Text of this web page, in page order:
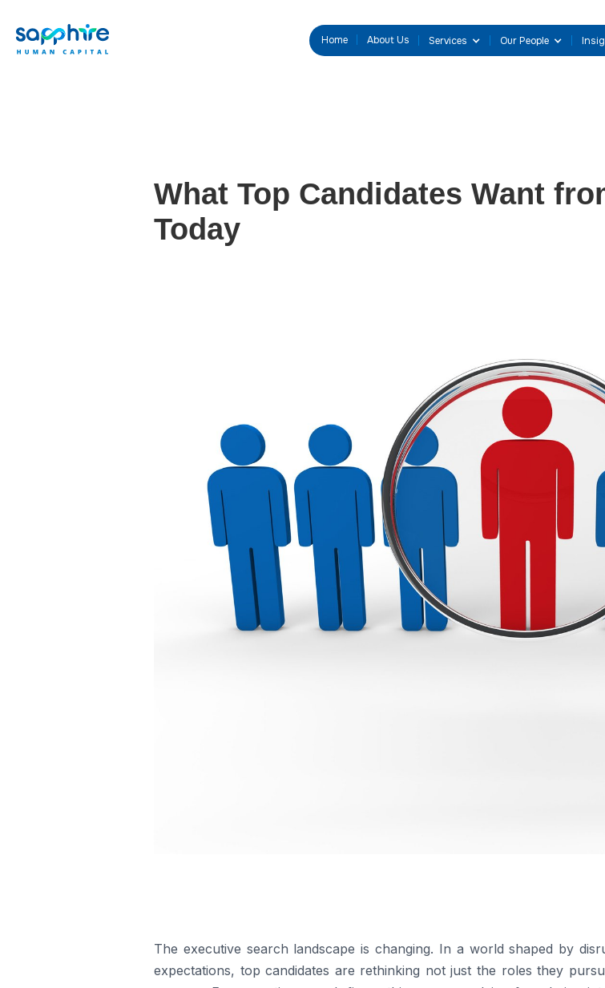
Home About Us Services Our People
What Top Candidates Want
Today
The executive search landscape is changing. In a world shaped by
expectations, top candidates are rethinking not just the roles they